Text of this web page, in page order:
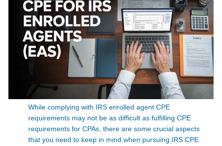
While complying with IRS enrolled agent CPE
requirements may not be as difficult as fulfilling CPE
requirements for CPAs, there are some crucial aspects
that you need to keep in mind when pursuing IRS CPE.